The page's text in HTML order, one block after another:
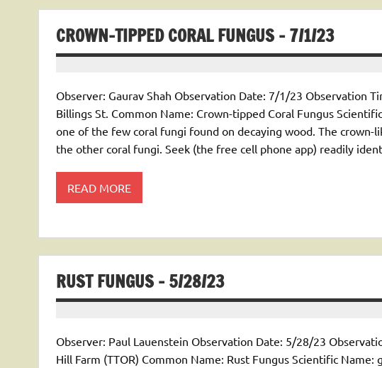
CROWN-TIPPED CORAL FUNGUS – 7/1/23
Observer: Gaurav Shah Observation Date: 7/1/23 Observation
Billings St. Common Name: Crown-tipped Coral Fungus
one of the few coral fungi found on decaying wood. The
the other coral fungi. Seek (the free cell phone app) readily
READ MORE
RUST FUNGUS – 5/28/23
Observer: Paul Lauenstein Observation Date: 5/28/23
Hill Farm (TTOR) Common Name: Rust Fungus Scientific